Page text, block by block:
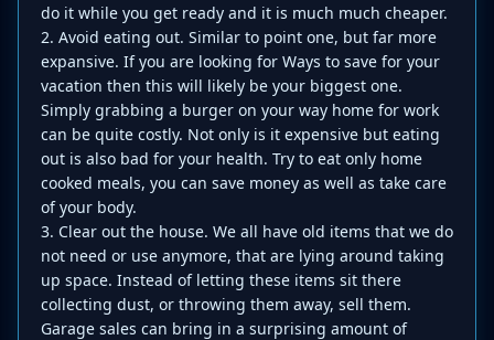
do it while you get ready and it is much much cheaper.
2. Avoid eating out. Similar to point one, but far more
expansive. If you are looking for Ways to save for your
vacation then this will likely be your biggest one.
Simply grabbing a burger on your way home for work
can be quite costly. Not only is it expensive but eating
out is also bad for your health. Try to eat only home
cooked meals, you can save money as well as take care
of your body.
3. Clear out the house. We all have old items that we do
not need or use anymore, that are lying around taking
up space. Instead of letting these items sit there
collecting dust, or throwing them away, sell them.
Garage sales can bring in a surprising amount of